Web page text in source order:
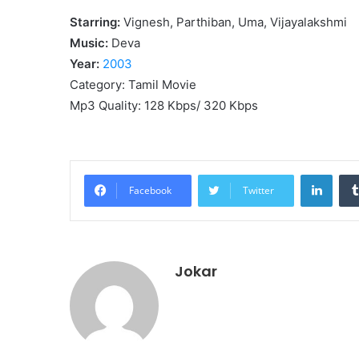
Starring: Vignesh, Parthiban, Uma, Vijayalakshmi
Music: Deva
Year: 2003
Category: Tamil Movie
Mp3 Quality: 128 Kbps/ 320 Kbps
Facebook Twitter
Jokar